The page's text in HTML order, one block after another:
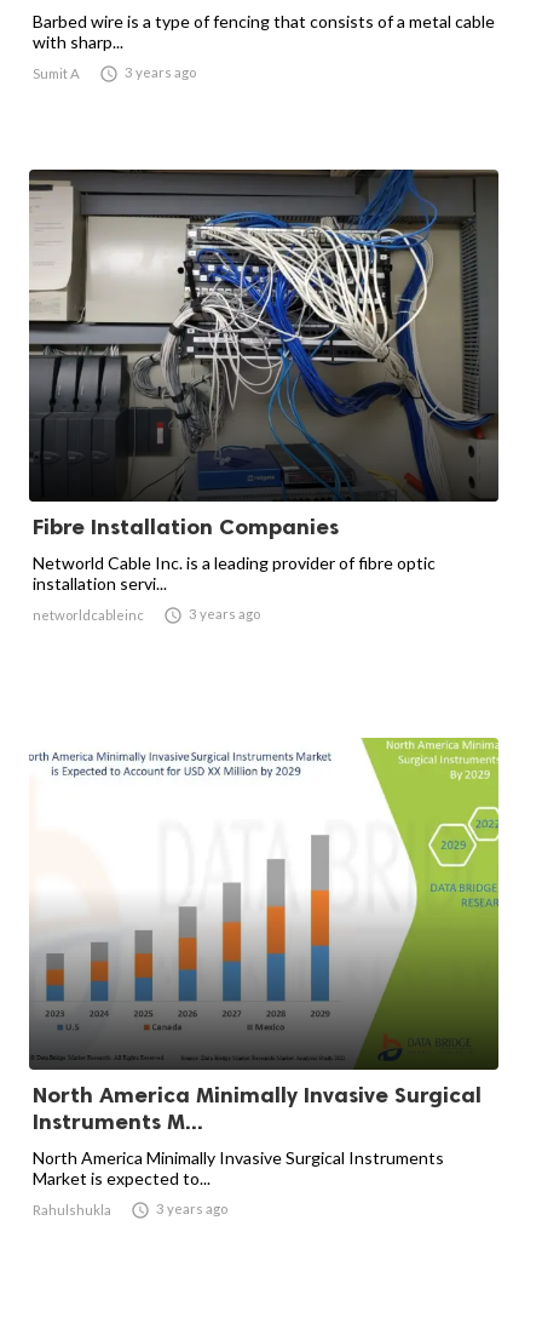
Barbed wire is a type of fencing that consists of a metal cable
with sharp...
Sumit A  3 years ago
Fibre Installation Companies
Networld Cable Inc. is a leading provider of fibre optic
installation servi...
networldcableinc  3 years ago
North America Minimally Invasive Surgical
Instruments M...
North America Minimally Invasive Surgical Instruments
Market is expected to...
Rahulshukla  3 years ago